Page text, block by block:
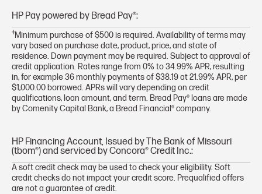
HP Pay powered by Bread Pay®:
‡Minimum purchase of $500 is required. Availability of terms may
vary based on purchase date, product, price, and state of
residence. Down payment may be required. Subject to approval of
credit application. Rates range from 0% to 34.99% APR, resulting
in, for example 36 monthly payments of $38.19 at 21.99% APR, per
$1,000.00 borrowed. APRs will vary depending on credit
qualifications, loan amount, and term. Bread Pay® loans are made
by Comenity Capital Bank, a Bread Financial® company.
HP Financing Account, Issued by The Bank of Missouri
(tbom®) and serviced by Concora® Credit Inc.:
A soft credit check may be used to check your eligibility. Soft
credit checks do not impact your credit score. Prequalified offers
are not a guarantee of credit.